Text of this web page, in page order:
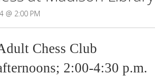
@ 2:00 PM
Chess Club
2:00-4:30 p.m.